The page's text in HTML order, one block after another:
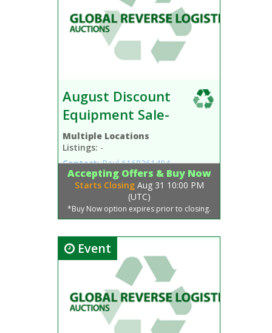
August Discount
Equipment Sale-
Multiple Locations
Listings: -
Contact: Paul6168261404
Accepting Offers & Buy Now
Starts Closing Aug 31 10:00 PM
(UTC)
*Buy Now option expires prior to closing.
Event